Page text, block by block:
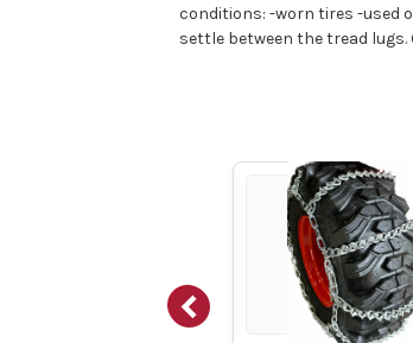
conditions: -worn tires -used
settle between the tread lugs.